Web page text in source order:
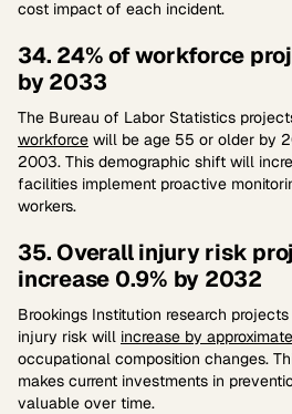
cost impact of each incident.
34. 24% of workforce
by 2033
The Bureau of Labor Statistics
workforce will be age 55 or older by
2003. This demographic shift will
facilities implement proactive
workers.
35. Overall injury risk
increase 0.9% by 2032
Brookings Institution research
injury risk will increase by
occupational composition changes.
makes current investments in
valuable over time.